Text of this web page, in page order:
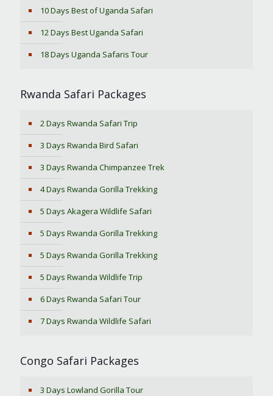
10 Days Best of Uganda Safari
12 Days Best Uganda Safari
18 Days Uganda Safaris Tour
Rwanda Safari Packages
2 Days Rwanda Safari Trip
3 Days Rwanda Bird Safari
3 Days Rwanda Chimpanzee Trek
4 Days Rwanda Gorilla Trekking
5 Days Akagera Wildlife Safari
5 Days Rwanda Gorilla Trekking
5 Days Rwanda Gorilla Trekking
5 Days Rwanda Wildlife Trip
6 Days Rwanda Safari Tour
7 Days Rwanda Wildlife Safari
Congo Safari Packages
3 Days Lowland Gorilla Tour